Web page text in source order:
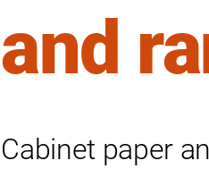
and
Cabinet paper